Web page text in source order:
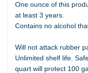
One ounce of this
at least 3 years.
Contains no alcohol
Will not attack rubber
Unlimited shelf life.
quart will protect 100